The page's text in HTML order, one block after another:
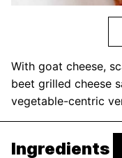
With goat cheese,
beet grilled cheese
vegetable-centric
Ingredients